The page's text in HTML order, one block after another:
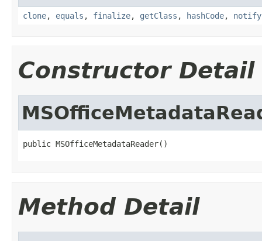
clone, equals , finalize, getClass , hashCode, notify
Constructor Detail
public MSOfficeMetadataReader()
Method Detail